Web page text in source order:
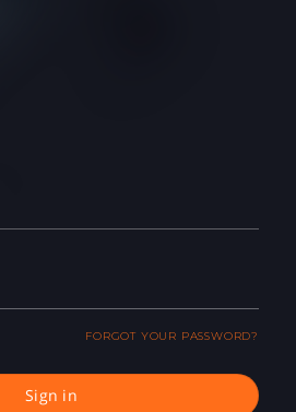
FORGOT YOUR PASSWORD?
Sign in